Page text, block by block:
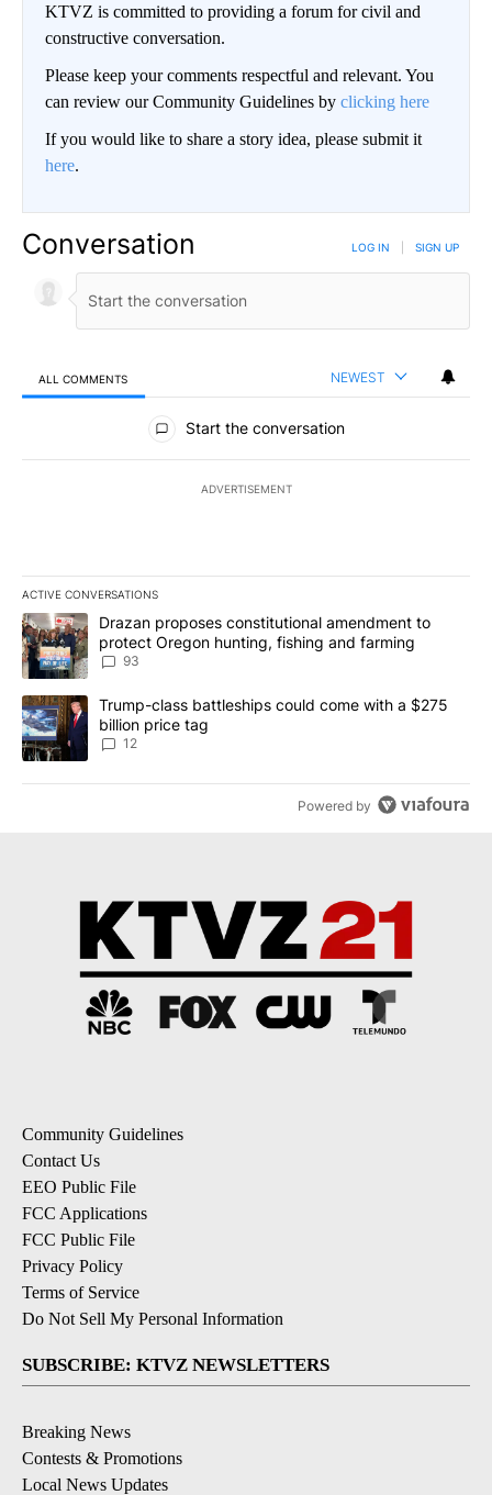
KTVZ is committed to providing a forum for civil and
constructive conversation.
Please keep your comments respectful and relevant. You
can review our Community Guidelines by clicking here
If you would like to share a story idea, please submit it
here.
Conversation LOG IN SIGN UP
ALL COMMENTS NEWEST
All Comments
Start the conversation
ADVERTISEMENT
ACTIVE CONVERSATIONS
The following is a list of the most commented articles in the last
A trending article titled "Drazan proposes constitutional
Drazan proposes constitutional amendment to
protect Oregon hunting, fishing and farming
93
A trending article titled "Trump-class battleships could come
Trump-class battleships could come with a $275
billion price tag
12
Powered by
Community Guidelines
Contact Us
EEO Public File
FCC Applications
FCC Public File
Privacy Policy
Terms of Service
Do Not Sell My Personal Information
SUBSCRIBE: KTVZ NEWSLETTERS
Breaking News
Contests & Promotions
Local News Updates